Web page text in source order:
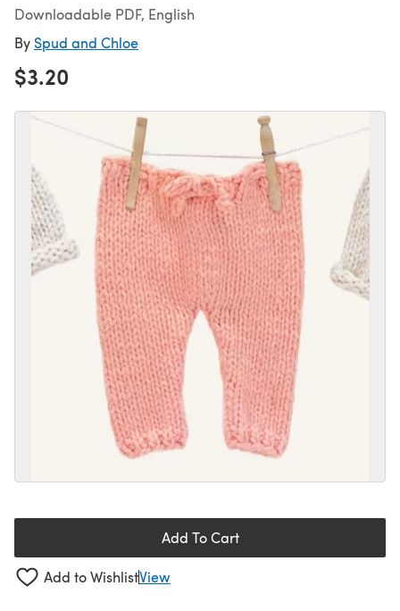
Downloadable PDF, English
By Spud and Chloe
$3.20
Add To Cart
Add to WishlistView